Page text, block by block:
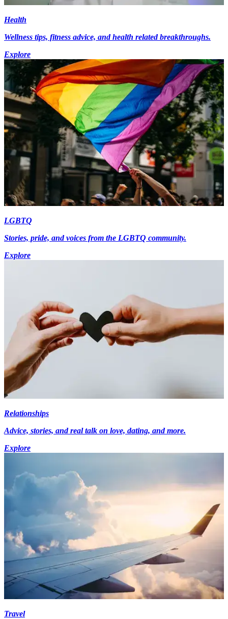
Health
Wellness tips, fitness advice, and health related breakthroughs.
Explore
LGBTQ
Stories, pride, and voices from the LGBTQ community.
Explore
Relationships
Advice, stories, and real talk on love, dating, and more.
Explore
Travel